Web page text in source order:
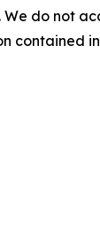
do not
contained